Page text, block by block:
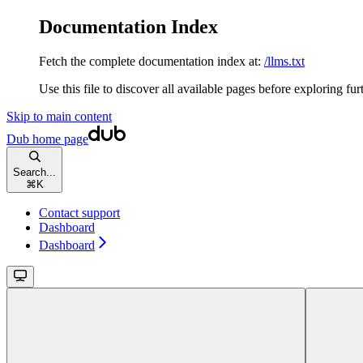
Documentation Index
Fetch the complete documentation index at: /llms.txt
Use this file to discover all available pages before exploring
Skip to main content
Dub home page
Search...
⌘ K
Contact support
Dashboard
Dashboard